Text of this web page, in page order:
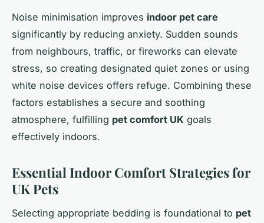
Noise minimisation improves indoor pet care
significantly by reducing anxiety. Sudden sounds
from neighbours, traffic, or fireworks can elevate
stress, so creating designated quiet zones or using
white noise devices offers refuge. Combining these
factors establishes a secure and soothing
atmosphere, fulfilling pet comfort UK goals
effectively indoors.
Essential Indoor Comfort Strategies for
UK Pets
Selecting appropriate bedding is foundational to pet